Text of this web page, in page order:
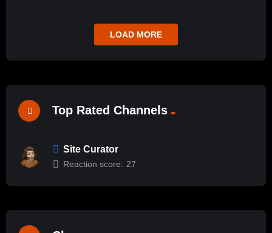
LOAD MORE
Top Rated Channels
Site Curator
Reaction score: 27